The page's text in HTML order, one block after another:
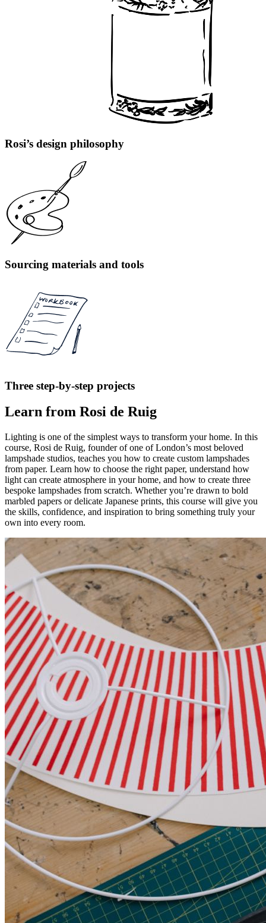
Rosi’s design philosophy
Sourcing materials and tools
Three step-by-step projects
Learn from Rosi de Ruig
Lighting is one of the simplest ways to transform your home. In this
course, Rosi de Ruig, founder of one of London’s most beloved
lampshade studios, teaches you how to create custom lampshades
from paper. Learn how to choose the right paper, understand how
light can create atmosphere in your home, and how to create three
bespoke lampshades from scratch. Whether you’re drawn to bold
marbled papers or delicate Japanese prints, this course will give you
the skills, confidence, and inspiration to bring something truly your
own into every room.